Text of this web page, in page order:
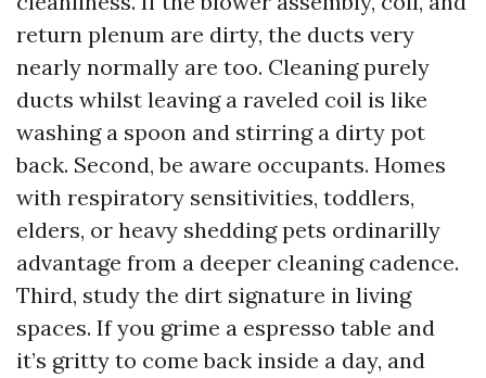
return plenum are dirty, the ducts very
nearly normally are too. Cleaning purely
ducts whilst leaving a raveled coil is like
washing a spoon and stirring a dirty pot
back. Second, be aware occupants. Homes
with respiratory sensitivities, toddlers,
elders, or heavy shedding pets ordinarilly
advantage from a deeper cleaning cadence.
Third, study the dirt signature in living
spaces. If you grime a espresso table and
it’s gritty to come back inside a day, and